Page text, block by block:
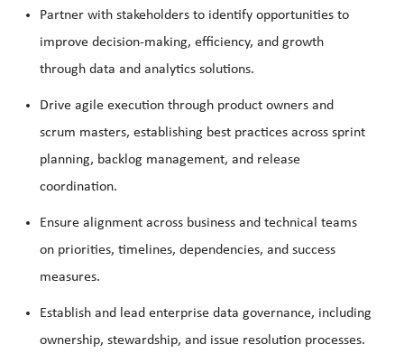
Partner with stakeholders to identify opportunities to
improve decision-making, efficiency, and growth
through data and analytics solutions.
Drive agile execution through product owners and
scrum masters, establishing best practices across sprint
planning, backlog management, and release
coordination.
Ensure alignment across business and technical teams
on priorities, timelines, dependencies, and success
measures.
Establish and lead enterprise data governance, including
ownership, stewardship, and issue resolution processes.